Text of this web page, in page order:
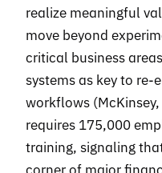
realize meaningful
move beyond
critical business
systems as key to re-
workflows
requires 175,000
training, signaling
corner of major